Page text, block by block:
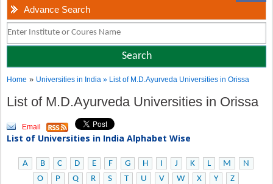
Advance Search
Home » Universities in India» List of M.D.Ayurveda Universities in Orissa
List of M.D.Ayurveda Universities in Orissa
Email
List of Universities in India Alphabet Wise
A B C D E F G H I J K L M
N
O
P Q R S T U V W X Y Z